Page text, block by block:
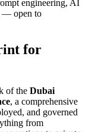
engineering, AI
— open to
for
of the Dubai
, a comprehensive
and governed
from